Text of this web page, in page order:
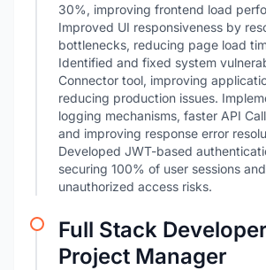
30%, improving frontend load
Improved UI responsiveness by
bottlenecks, reducing page load
Identified and fixed system
Connector tool, improving
reducing production issues.
logging mechanisms, faster API
and improving response error
Developed JWT-based
securing 100% of user sessions
unauthorized access risks.
Full Stack
Project Manager